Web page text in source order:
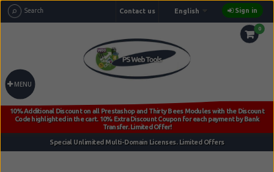
Sign in
English
Contact us
0
MENU